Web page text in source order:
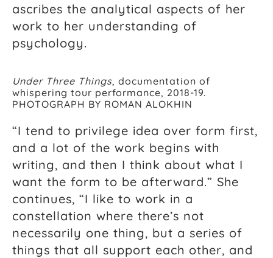
ascribes the analytical aspects of her
work to her understanding of
psychology.
Under Three Things, documentation of
whispering tour performance, 2018-19.
PHOTOGRAPH BY ROMAN ALOKHIN
“I tend to privilege idea over form first,
and a lot of the work begins with
writing, and then I think about what I
want the form to be afterward.” She
continues, “I like to work in a
constellation where there’s not
necessarily one thing, but a series of
things that all support each other, and